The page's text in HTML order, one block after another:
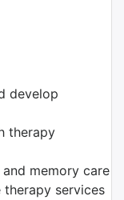
develop
therapy
memory care
services